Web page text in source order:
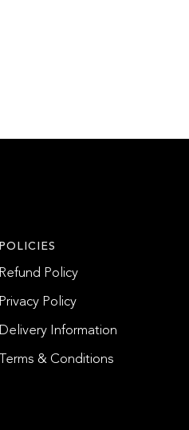
POLICIES
Refund Policy
Privacy Policy
Delivery Information
Terms & Conditions